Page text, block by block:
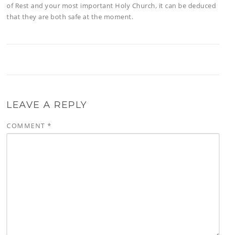
of Rest and your most important Holy Church, it can be deduced
that they are both safe at the moment.
LEAVE A REPLY
COMMENT*